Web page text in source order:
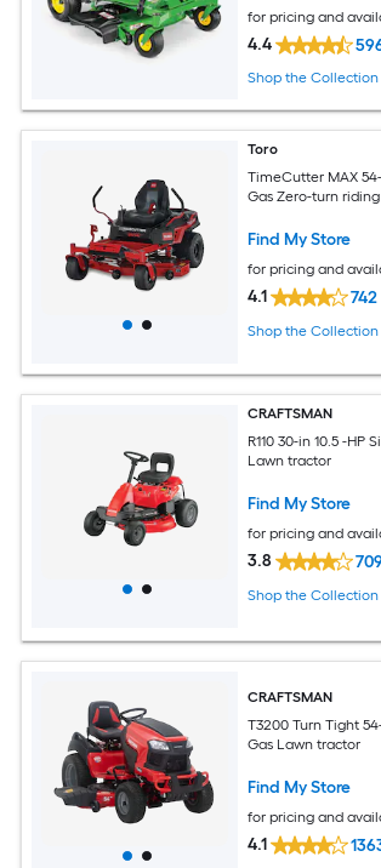
for pricing and
4.4
Shop the Collection
Toro
TimeCutter MAX
Gas Zero-turn
Find My Store
for pricing and
4.1 742
Shop the Collection
CRAFTSMAN
R110 30-in 10.5 -HP
Lawn tractor
Find My Store
for pricing and
3.8
Shop the Collection
CRAFTSMAN
T3200 Turn Tight
Gas Lawn tractor
Find My Store
for pricing and
4.1